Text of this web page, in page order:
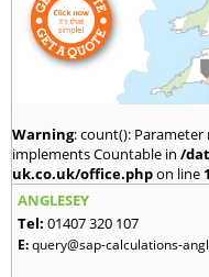
Warning: count():
implements Countable in /
uk.co.uk/office.phpon line
ANGLESEY
Tel: 01407 320 107
E:query@sap-calculations-